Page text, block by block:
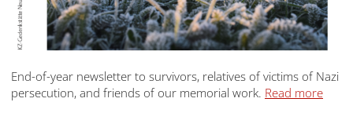
End-of-year newsletter to survivors, relatives of victims of Nazi
persecution, and friends of our memorial work. Read more